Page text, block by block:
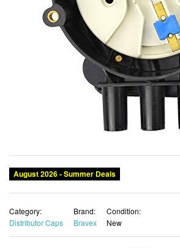
August 2026 - Summer Deals
Category:
Distributor Caps
Brand:
Bravex
Condition:
New